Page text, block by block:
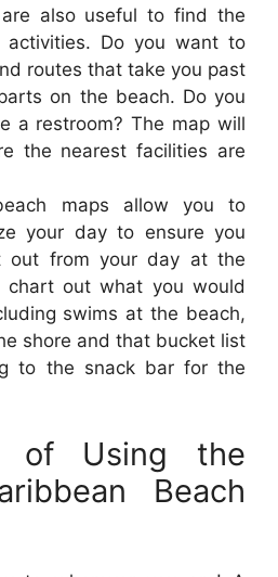
are also useful to find the
activities. Do you want to
routes that take you past
on the beach. Do you
a restroom? The map will
the nearest facilities are
maps allow you to
your day to ensure you
out from your day at the
chart out what you would
swims at the beach,
shore and that bucket list
to the snack bar for the
of Using the
Beach